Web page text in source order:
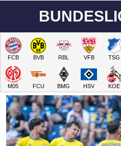
FCB BVB RBL VFB TSG
M05 FCU BMG HSV KOE